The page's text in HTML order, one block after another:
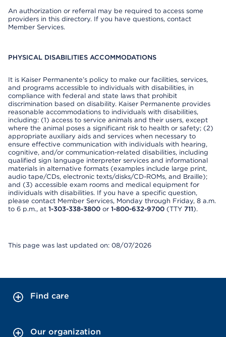
An authorization or referral may be required to access some
providers in this directory. If you have questions, contact
Member Services.
PHYSICAL DISABILITIES ACCOMMODATIONS
It is Kaiser Permanente’s policy to make our facilities, services,
and programs accessible to individuals with disabilities, in
compliance with federal and state laws that prohibit
discrimination based on disability. Kaiser Permanente provides
reasonable accommodations to individuals with disabilities,
including: (1) access to service animals and their users, except
where the animal poses a significant risk to health or safety; (2)
appropriate auxiliary aids and services when necessary to
ensure effective communication with individuals with hearing,
cognitive, and/or communication-related disabilities, including
qualified sign language interpreter services and informational
materials in alternative formats (examples include large print,
audio tape/CDs, electronic texts/disks/CD-ROMs, and Braille);
and (3) accessible exam rooms and medical equipment for
individuals with disabilities. If you have a specific question,
please contact Member Services, Monday through Friday, 8 a.m.
to 6 p.m., at 1-303-338-3800 or 1-800-632-9700 (TTY 711).
This page was last updated on: 08/07/2026
Find care
Our organization